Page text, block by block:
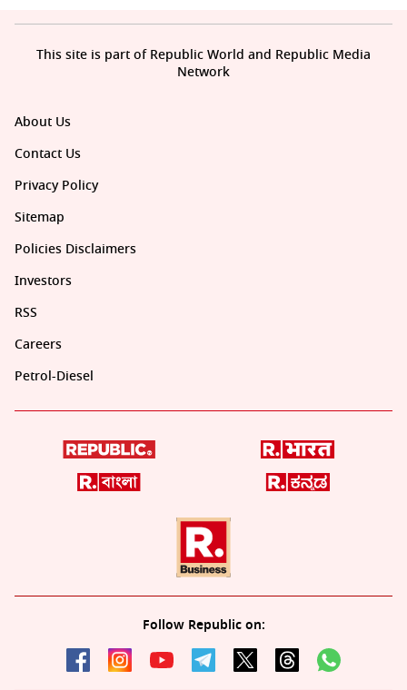
About Us
Contact Us
Privacy Policy
Sitemap
Policies Disclaimers
Investors
RSS
Careers
Petrol-Diesel
Follow Republic on:
This site is part of Republic World and Republic Media
Network